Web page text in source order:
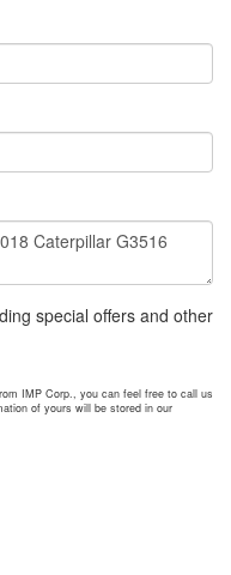
special offers and other
IMP Corp., you can feel free to call us
of yours will be stored in our